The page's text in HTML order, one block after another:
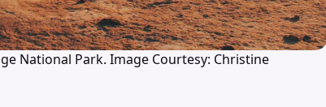
National Park. Image Courtesy: Christine